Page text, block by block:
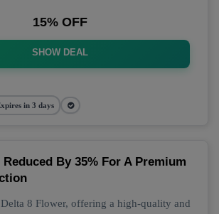
15% OFF
SHOW DEAL
in 3 days
By 35% For A Premium
8 Flower, offering a high-quality and